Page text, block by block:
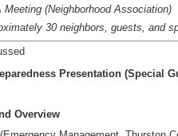
Meeting (Neighborhood Association)
30 neighbors, guests, and
Presentation (Special
Overview